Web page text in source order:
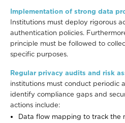
Implementation of strong data
Institutions must deploy rigorous
authentication policies.
principle must be followed to
specific purposes.
Regular privacy audits and risk
institutions must conduct periodic
identify compliance gaps and
actions include:
Data flow mapping to track the